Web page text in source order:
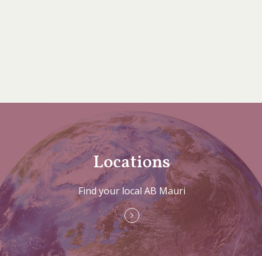
Locations
Find your local AB Mauri